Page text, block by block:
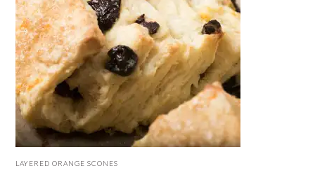
LAYERED ORANGE SCONES